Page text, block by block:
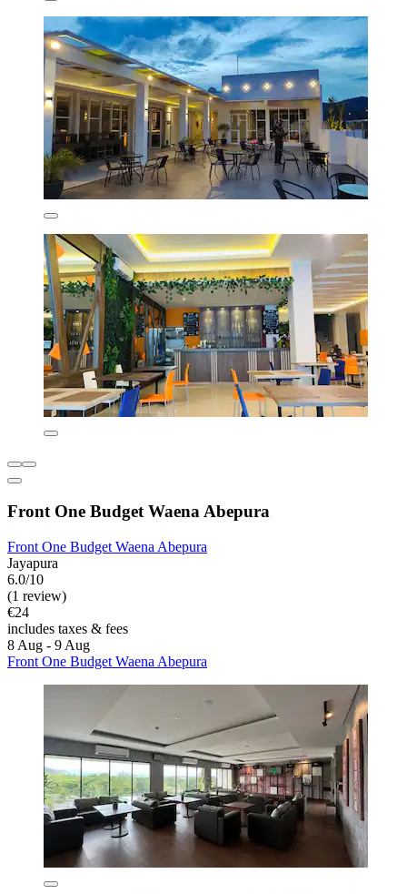
Front One Budget Waena Abepura
Front One Budget Waena Abepura
Jayapura
6.0/10
(1 review)
€24
includes taxes & fees
8 Aug - 9 Aug
Front One Budget Waena Abepura